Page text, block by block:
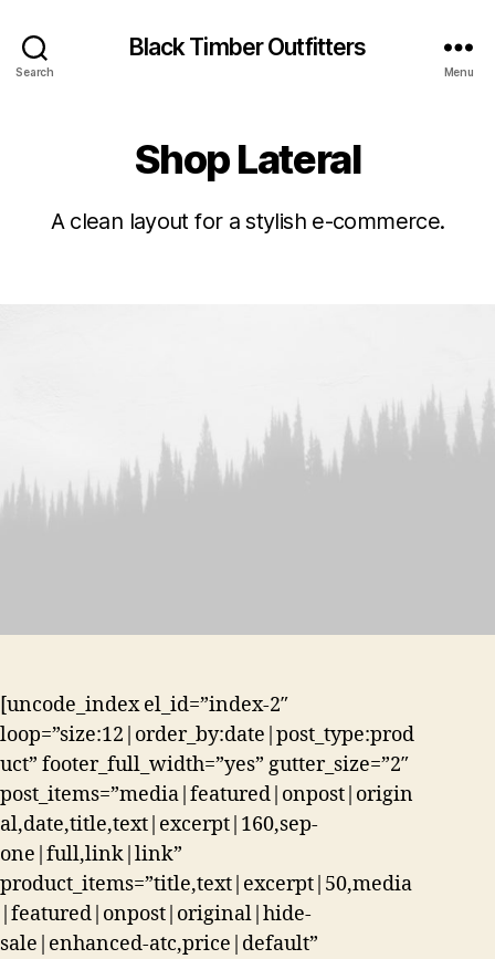
Search
Black Timber Outfitters
Menu
Shop Lateral
A clean layout for a stylish e-commerce.
[uncode_index el_id=”index-2″
loop=”size:12|order_by:date|post_type:prod
uct” footer_full_width=”yes” gutter_size=”2″
post_items=”media|featured|onpost|origin
al,date,title,text|excerpt|160,sep-
one|full,link|link”
product_items=”title,text|excerpt|50,media
|featured|onpost|original|hide-
sale|enhanced-atc,price|default”